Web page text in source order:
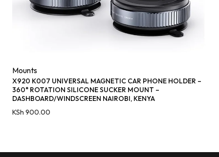
Mounts
X920 K007 UNIVERSAL MAGNETIC CAR PHONE HOLDER –
360° ROTATION SILICONE SUCKER MOUNT –
DASHBOARD/WINDSCREEN NAIROBI, KENYA
KSh 900.00